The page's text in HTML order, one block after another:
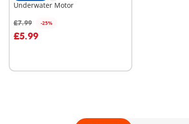
Underwater Motor
£7.99 -25%
£5.99